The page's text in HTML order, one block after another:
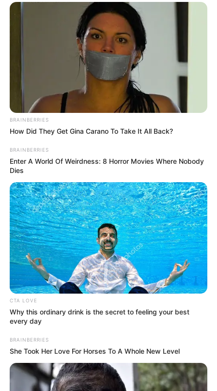
0
BRAINBERRIES
How Did They Get Gina Carano To Take It All Back?
BRAINBERRIES
Enter A World Of Weirdness: 8 Horror Movies Where Nobody
Dies
CTA LOVE
Why this ordinary drink is the secret to feeling your best
every day
BRAINBERRIES
She Took Her Love For Horses To A Whole New Level